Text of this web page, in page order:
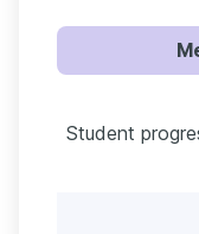
Student